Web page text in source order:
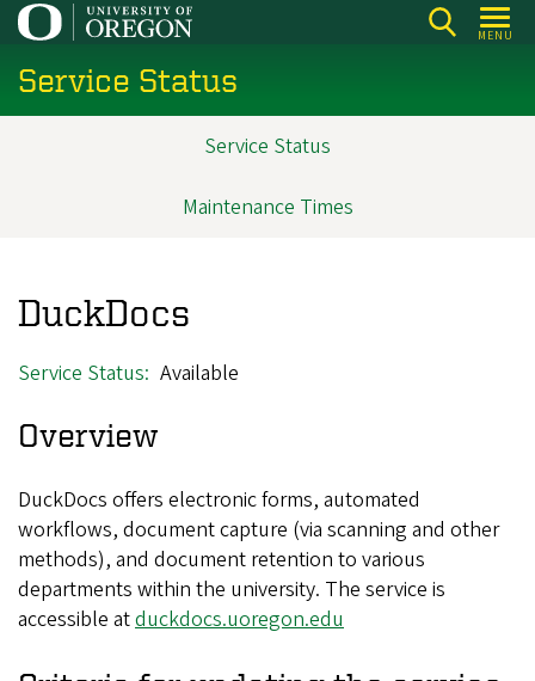
Skip
main
content
MENU
Service Status
Service Status
Maintenance Times
DuckDocs
Service Status Available
Overview
DuckDocs offers electronic forms, automated
workflows, document capture (via scanning and other
methods), and document retention to various
departments within the university. The service is
accessible atduckdocs.uoregon.edu